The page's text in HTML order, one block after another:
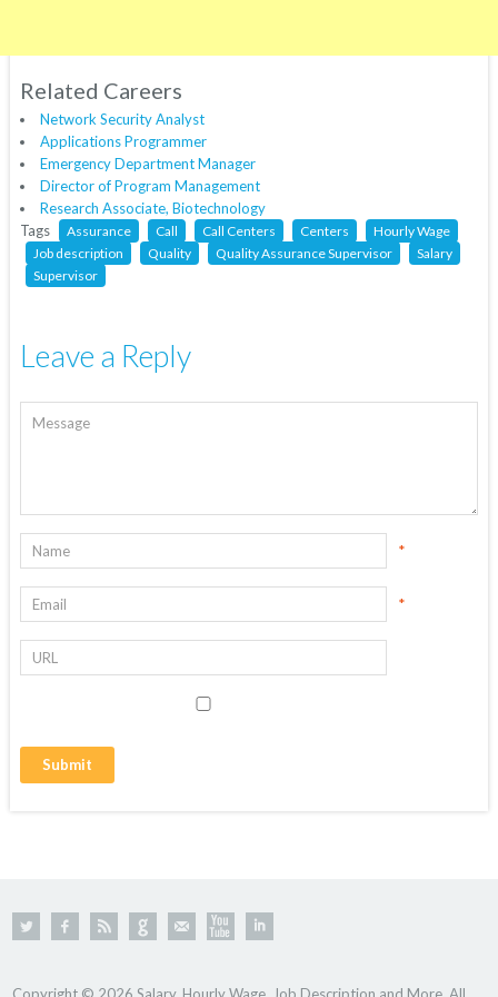
Related Careers
Network Security Analyst
Applications Programmer
Emergency Department Manager
Director of Program Management
Research Associate, Biotechnology
Tags
Assurance Call Call Centers Centers
Hourly Wage
Job description
Quality Quality Assurance Supervisor
Salary
Supervisor
Leave a Reply
*
*